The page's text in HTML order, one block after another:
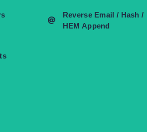
Reverse Email / Hash /
HEM Append